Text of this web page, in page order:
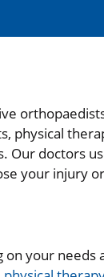
physical
Our doctors
your injury
your needs